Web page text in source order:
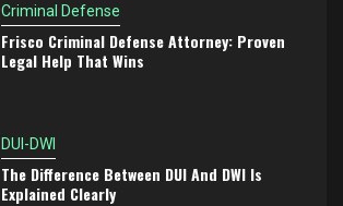
Criminal Defense
Frisco Criminal Defense Attorney: Proven
Legal Help That Wins
DUI-DWI
The Difference Between DUI And DWI Is
Explained Clearly